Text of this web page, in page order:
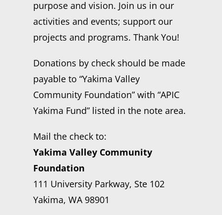
purpose and vision. Join us in our
activities and events; support our
projects and programs. Thank You!
Donations by check should be made
payable to “Yakima Valley
Community Foundation” with “APIC
Yakima Fund” listed in the note area.
Mail the check to:
Yakima Valley Community
Foundation
111 University Parkway, Ste 102
Yakima, WA 98901